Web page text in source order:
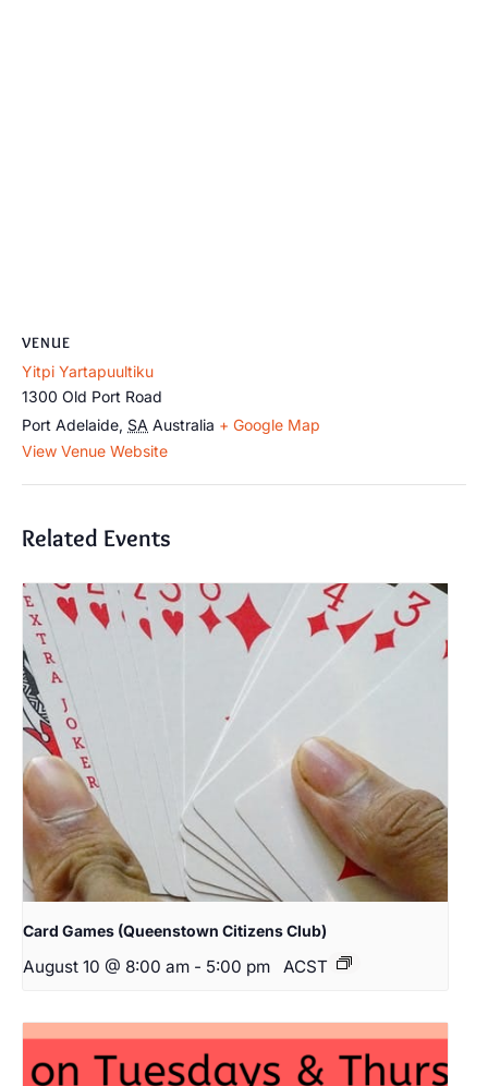
VENUE
Yitpi Yartapuultiku
1300 Old Port Road
Port Adelaide, SA Australia + Google Map
View Venue Website
Related Events
Card Games (Queenstown Citizens Club)
August 10 @ 8:00 am - 5:00 pm ACST